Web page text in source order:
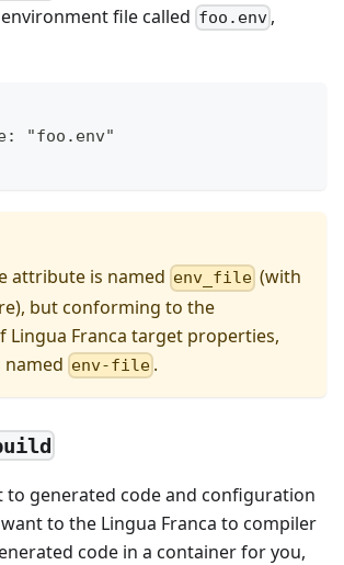
file called foo.env ,
"foo.env"
attribute is named env_file (with
but conforming to the
Franca target properties,
env-file .
to generated code and configuration
to the Lingua Franca to compiler
code in a container for you,